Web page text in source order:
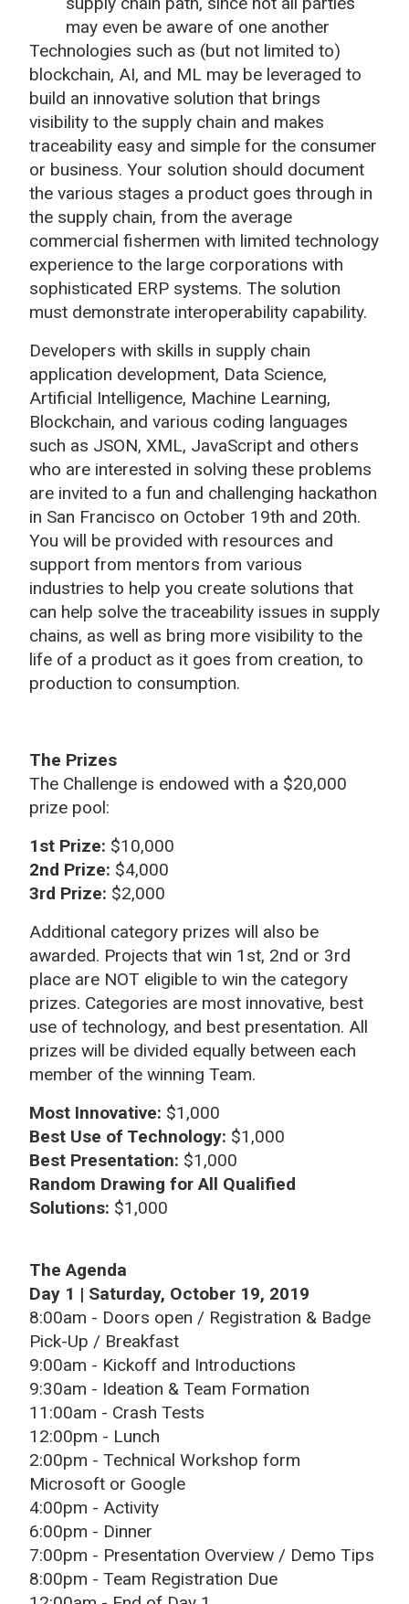
may even be aware of one another
Technologies such as (but not limited to)
blockchain, AI, and ML may be leveraged to
build an innovative solution that brings
visibility to the supply chain and makes
traceability easy and simple for the consumer
or business. Your solution should document
the various stages a product goes through in
the supply chain, from the average
commercial fishermen with limited technology
experience to the large corporations with
sophisticated ERP systems. The solution
must demonstrate interoperability capability.
Developers with skills in supply chain
application development, Data Science,
Artificial Intelligence, Machine Learning,
Blockchain, and various coding languages
such as JSON, XML, JavaScript and others
who are interested in solving these problems
are invited to a fun and challenging hackathon
in San Francisco on October 19th and 20th.
You will be provided with resources and
support from mentors from various
industries to help you create solutions that
can help solve the traceability issues in supply
chains, as well as bring more visibility to the
life of a product as it goes from creation, to
production to consumption.
The Prizes
The Challenge is endowed with a $20,000
prize pool:
1st Prize: $10,000
2nd Prize: $4,000
3rd Prize: $2,000
Additional category prizes will also be
awarded. Projects that win 1st, 2nd or 3rd
place are NOT eligible to win the category
prizes. Categories are most innovative, best
use of technology, and best presentation. All
prizes will be divided equally between each
member of the winning Team.
Most Innovative: $1,000
Best Use of Technology: $1,000
Best Presentation: $1,000
Random Drawing for All Qualified
Solutions: $1,000
The Agenda
Day 1 | Saturday, October 19, 2019
8:00am - Doors open / Registration & Badge
Pick-Up / Breakfast
9:00am - Kickoff and Introductions
9:30am - Ideation & Team Formation
11:00am - Crash Tests
12:00pm - Lunch
2:00pm - Technical Workshop form
Microsoft or Google
4:00pm - Activity
6:00pm - Dinner
7:00pm - Presentation Overview / Demo Tips
8:00pm - Team Registration Due